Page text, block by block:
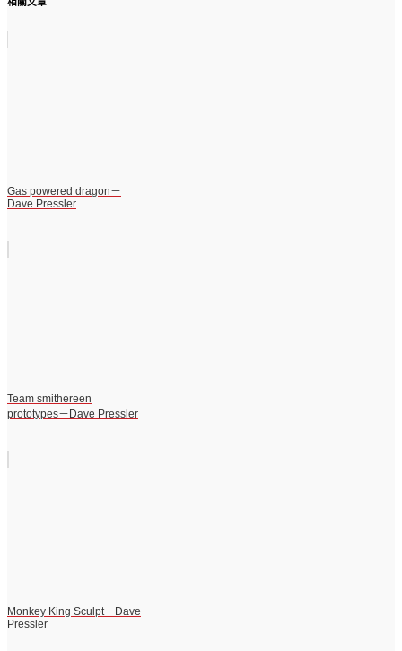
Gas powered dragon－
Dave Pressler
Team smithereen
prototypes－Dave Pressler
Monkey King Sculpt－Dave
Pressler